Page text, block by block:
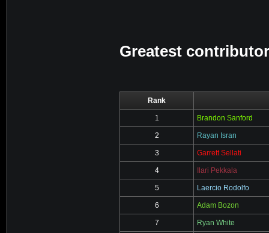
Greatest
Rank
1 Brandon Sanford
2 Rayan Isran
3 Garrett Sellati
4 Ilari Pekkala
5 Laercio Rodolfo
6 Adam Bozon
7 Ryan White